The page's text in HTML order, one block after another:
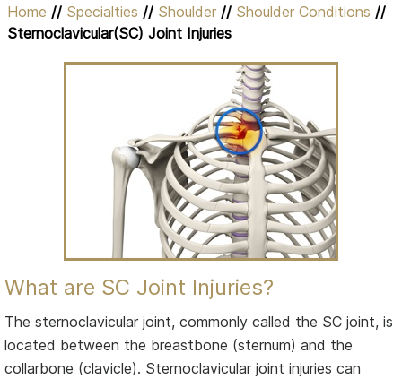
Home // Specialties // Shoulder // Shoulder Conditions //
Sternoclavicular(SC) Joint Injuries
What are SC Joint Injuries?
The sternoclavicular joint, commonly called the SC joint, is
located between the breastbone (sternum) and the
collarbone (clavicle). Sternoclavicular joint injuries can